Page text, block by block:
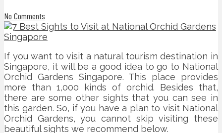
No Comments
If you want to visit a natural tourism destination in
Singapore, it will be a good idea to go to National
Orchid Gardens Singapore. This place provides
more than 1,000 kinds of orchid. Besides that,
there are some other sights that you can see in
this garden. So, if you have a plan to visit National
Orchid Gardens, you cannot skip visiting these
beautiful sights we recommend below.